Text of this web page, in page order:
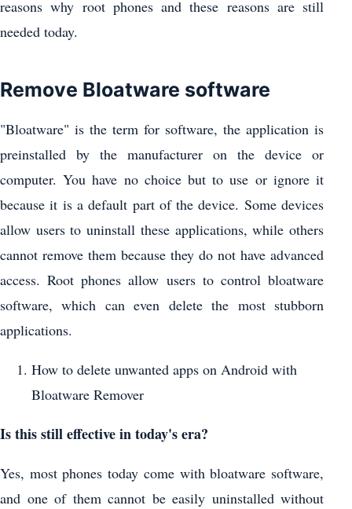
reasons why root phones and these reasons are still
needed today.
Remove Bloatware software
"Bloatware" is the term for software, the application is
preinstalled by the manufacturer on the device or
computer. You have no choice but to use or ignore it
because it is a default part of the device. Some devices
allow users to uninstall these applications, while others
cannot remove them because they do not have advanced
access. Root phones allow users to control bloatware
software, which can even delete the most stubborn
applications.
How to delete unwanted apps on Android with
Bloatware Remover
Is this still effective in today's era?
Yes, most phones today come with bloatware software,
and one of them cannot be easily uninstalled without